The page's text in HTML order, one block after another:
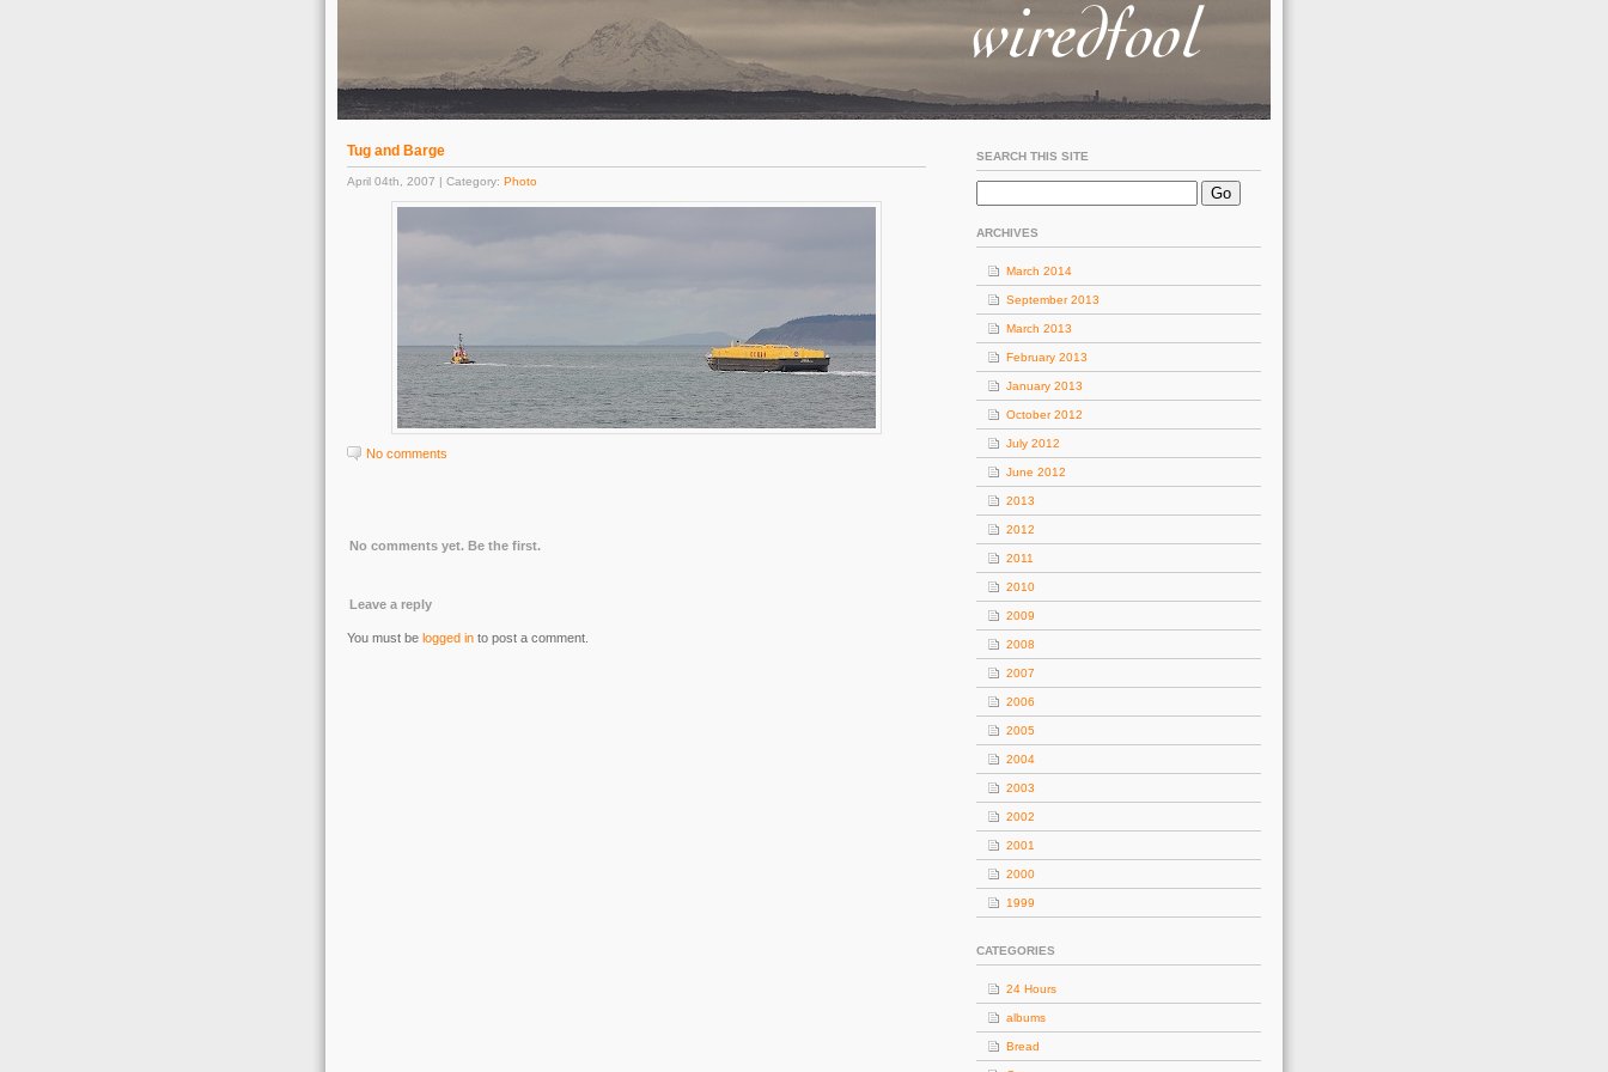
Tug and Barge
April 04th, 2007 | Category: Photo
No comments
No comments yet. Be the first.
Leave a reply
You must be logged in to post a comment.
SEARCH THIS SITE
ARCHIVES
March 2014
September 2013
March 2013
February 2013
January 2013
October 2012
July 2012
June 2012
2013
2012
2011
2010
2009
2008
2007
2006
2005
2004
2003
2002
2001
2000
1999
CATEGORIES
24 Hours
albums
Bread